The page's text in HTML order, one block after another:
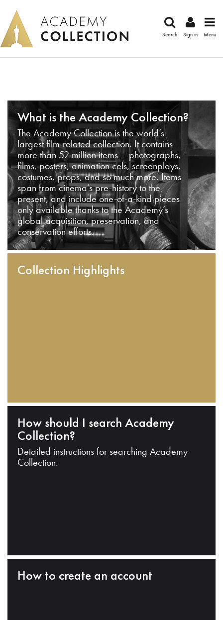
Search Sign in Menu
What is the Academy Collection?
The Academy Collection is the world’s
largest film-related collection. It contains
more than 52 million items – photographs,
films, posters, animation cels, screenplays,
costumes, props, and so much more. Items
span from cinema’s pre-history to the
present, and include one-of-a-kind pieces
only available thanks to the Academy’s
global acquisition, preservation, and
conservation efforts.
Collection Highlights
How should I search Academy
Collection?
Detailed instructions for searching Academy
Collection.
How to create an account